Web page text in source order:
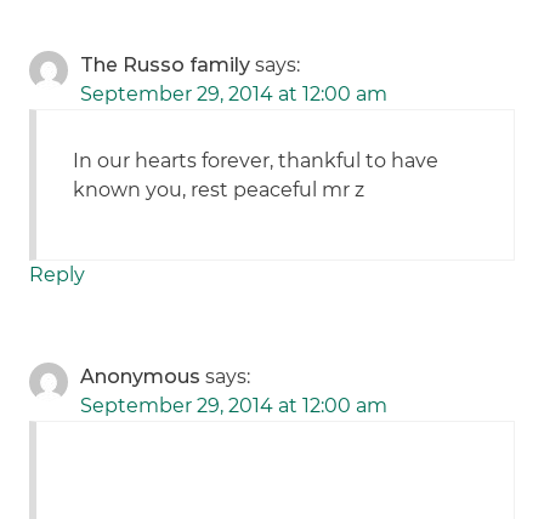
The Russo family says:
September 29, 2014 at 12:00 am
In our hearts forever, thankful to have
known you, rest peaceful mr z
Reply
Anonymous says:
September 29, 2014 at 12:00 am